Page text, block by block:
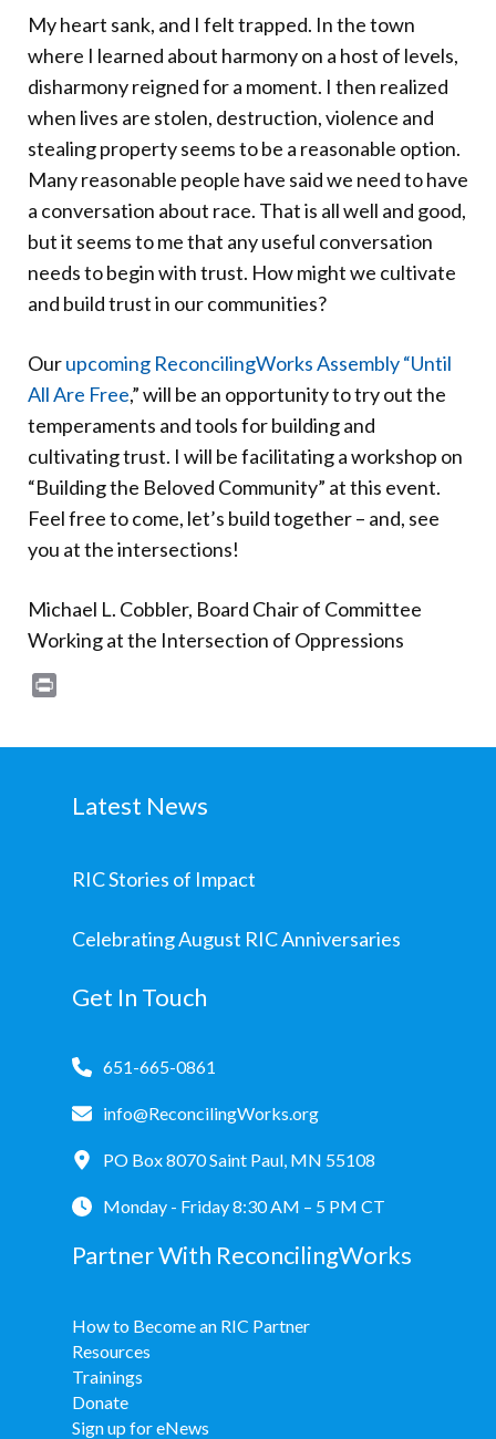
My heart sank, and I felt trapped. In the town
where I learned about harmony on a host of levels,
disharmony reigned for a moment. I then realized
when lives are stolen, destruction, violence and
stealing property seems to be a reasonable option.
Many reasonable people have said we need to have
a conversation about race. That is all well and good,
but it seems to me that any useful conversation
needs to begin with trust. How might we cultivate
and build trust in our communities?
Ourupcoming ReconcilingWorks Assembly “Until
All Are Free,” will be an opportunity to try out the
temperaments and tools for building and
cultivating trust. I will be facilitating a workshop on
“Building the Beloved Community” at this event.
Feel free to come, let’s build together – and, see
you at the intersections!
Michael L. Cobbler, Board Chair of Committee
Working at the Intersection of Oppressions
Latest News
RIC Stories of Impact
Celebrating August RIC Anniversaries
Get In Touch
651-665-0861
info@ReconcilingWorks.org
PO Box 8070 Saint Paul, MN 55108
Monday - Friday 8:30 AM – 5 PM CT
Partner With ReconcilingWorks
How to Become an RIC Partner
Resources
Trainings
Donate
Sign up for eNews